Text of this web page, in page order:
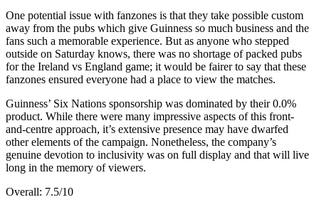
One potential issue with fanzones is that they take possible custom
away from the pubs which give Guinness so much business and the
fans such a memorable experience. But as anyone who stepped
outside on Saturday knows, there was no shortage of packed pubs
for the Ireland vs England game; it would be fairer to say that these
fanzones ensured everyone had a place to view the matches.
Guinness’ Six Nations sponsorship was dominated by their 0.0%
product. While there were many impressive aspects of this front-
and-centre approach, it’s extensive presence may have dwarfed
other elements of the campaign. Nonetheless, the company’s
genuine devotion to inclusivity was on full display and that will live
long in the memory of viewers.
Overall: 7.5/10